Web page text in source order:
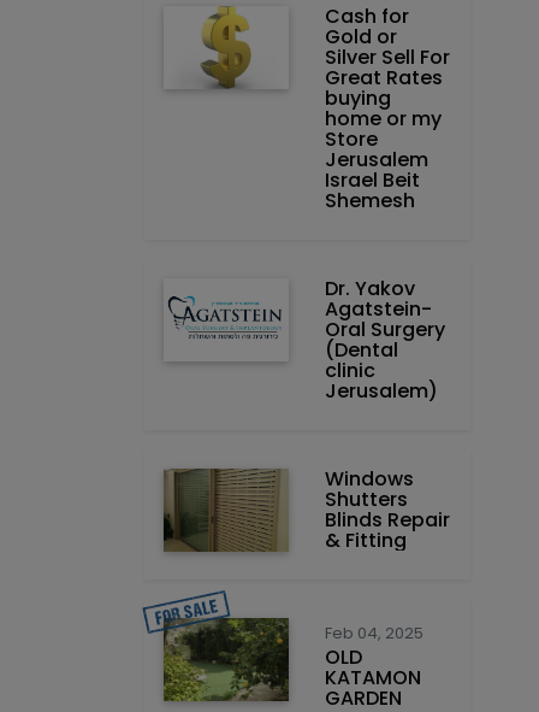
Cash for
Gold or
Silver Sell For
Great Rates
buying
home or my
Store
Jerusalem
Israel Beit
Shemesh
Dr. Yakov
Agatstein-
Oral Surgery
(Dental
clinic
Jerusalem)
Windows
Shutters
Blinds Repair
& Fitting
Feb 04, 2025
OLD
KATAMON
GARDEN